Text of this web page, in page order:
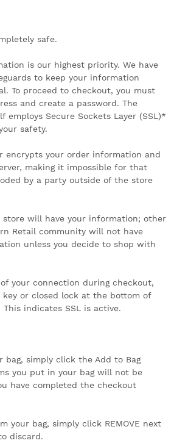
safe.
is our highest priority. We have
to keep your information
To proceed to checkout, you must
and create a password. The
employs Secure Sockets Layer (SSL)*
safety.
encrypts your order information and
making it impossible for that
by a party outside of the store
store will have your information; other
Retail community will not have
unless you decide to shop with
your connection during checkout,
or closed lock at the bottom of
indicates SSL is active.
bag, simply click the Add to Bag
you put in your bag will not be
have completed the checkout
your bag, simply click REMOVE next
discard.